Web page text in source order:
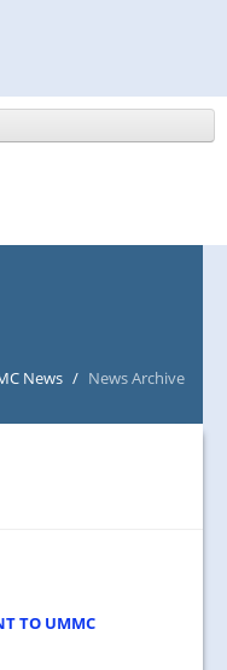
NEWS/EVENTS
News / News Archive
TO UMMC